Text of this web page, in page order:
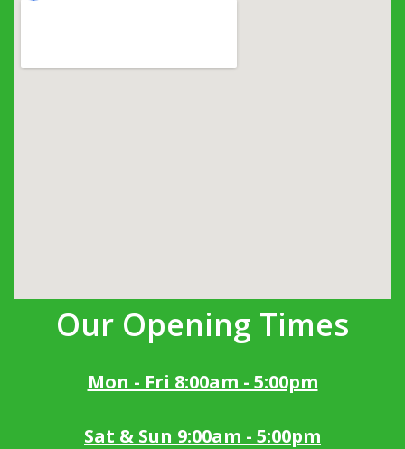
Our Opening Times
Mon - Fri 8:00am - 5:00pm
Sat & Sun 9:00am - 5:00pm